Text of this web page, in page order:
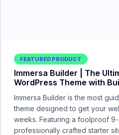
FEATURED PRODUCT
Immersa Builder | The
WordPress Theme with
Immersa Builder is the most
theme designed to get your
weeks. Featuring a foolproof
professionally crafted starter